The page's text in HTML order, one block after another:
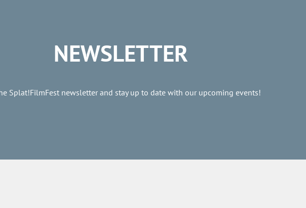
NEWSLETTER
Splat!FilmFest newsletter and stay up to date with our upcoming events!